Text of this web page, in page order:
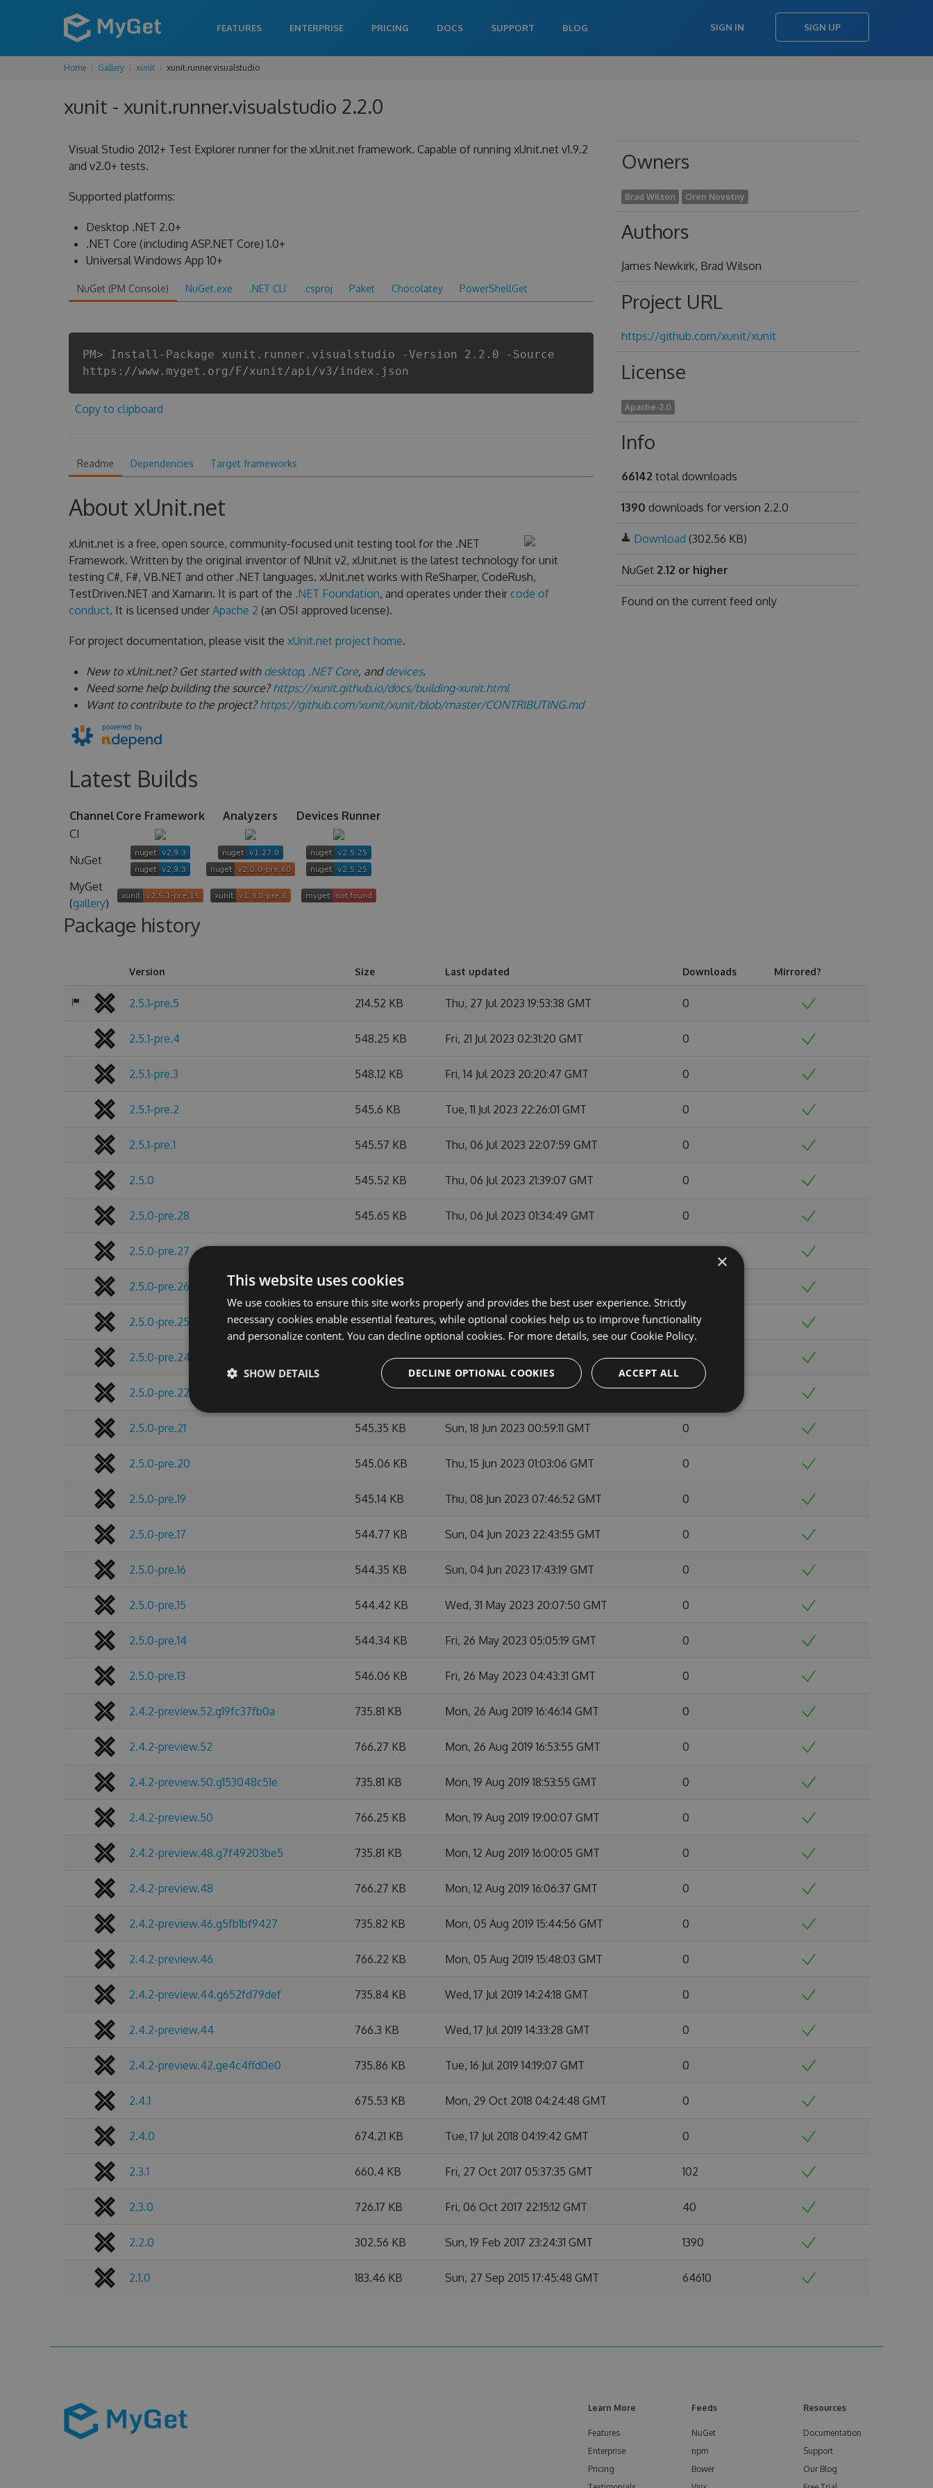
FEATURES ENTERPRISE PRICING DOCS SUPPORT BLOG SIGN IN SIGN UP
Home Gallery xunit xunit.runner.visualstudio
xunit - xunit.runner.visualstudio 2.2.0
Visual Studio 2012+ Test Explorer runner for the xUnit.net framework. Capable of running xUnit.net v1.9.2
and v2.0+ tests.
Supported platforms:
Desktop .NET 2.0+
.NET Core (including ASP.NET Core) 1.0+
Universal Windows App 10+
NuGet (PM Console) NuGet.exe .NET CLI .csproj Paket Chocolatey PowerShellGet
PM> Install-Package xunit.runner.visualstudio -Version 2.2.0 -Source
https://www.myget.org/F/xunit/api/v3/index.json
Copy to clipboard
Readme Dependencies Target frameworks
About xUnit.net
xUnit.net is a free, open source, community-focused unit testing tool for the .NET
Framework. Written by the original inventor of NUnit v2, xUnit.net is the latest technology for unit
testing C#, F#, VB.NET and other .NET languages. xUnit.net works with ReSharper, CodeRush,
TestDriven.NET and Xamarin. It is part of the .NET Foundation, and operates under their code of
conduct. It is licensed under Apache 2 (an OSI approved license).
For project documentation, please visit the xUnit.net project home.
New to xUnit.net? Get started with desktop, .NET Core, anddevices.
Need some help building the source?https://xunit.github.io/docs/building-xunit.html
Want to contribute to the project?https://github.com/xunit/xunit/blob/master/CONTRIBUTING.md
Latest Builds
ChannelCore Framework Analyzers
Devices Runner
CI
NuGet
MyGet
(gallery)
Owners
Brad Wilson Oren Novotny
Authors
James Newkirk, Brad Wilson
Project URL
https://github.com/xunit/xunit
License
Apache-2.0
Info
66142 total downloads
1390 downloads for version 2.2.0
Download (302.56 KB)
NuGet 2.12 or higher
Found on the current feed only
Package history
Version Size Last updated Downloads Mirrored?
2.5.1-pre.5 214.52 KB Thu, 27 Jul 2023 19:53:38 GMT 0
2.5.1-pre.4 548.25 KB Fri, 21 Jul 2023 02:31:20 GMT 0
2.5.1-pre.3 548.12 KB Fri, 14 Jul 2023 20:20:47 GMT 0
2.5.1-pre.2 545.6 KB Tue, 11 Jul 2023 22:26:01 GMT 0
2.5.1-pre.1 545.57 KB Thu, 06 Jul 2023 22:07:59 GMT 0
2.5.0 545.52 KB Thu, 06 Jul 2023 21:39:07 GMT 0
2.5.0-pre.28 545.65 KB Thu, 06 Jul 2023 01:34:49 GMT 0
2.5.0-pre.27 545.72 KB Mon, 03 Jul 2023 19:48:37 GMT 0
2.5.0-pre.26 545.83 KB
2.5.0-pre.25 545.66 KB Sat, 01 Jul 2023 02:50:59 GMT 0
2.5.0-pre.24 545.45 KB Sat, 01 Jul 2023 00:34:59 GMT 0
2.5.0-pre.22 545.4 KB Wed, 21 Jun 2023 21:53:18 GMT 0
2.5.0-pre.21 545.35 KB Sun, 18 Jun 2023 00:59:11 GMT 0
2.5.0-pre.20 545.06 KB Thu, 15 Jun 2023 01:03:06 GMT 0
2.5.0-pre.19 545.14 KB Thu, 08 Jun 2023 07:46:52 GMT 0
2.5.0-pre.17 544.77 KB Sun, 04 Jun 2023 22:43:55 GMT 0
2.5.0-pre.16 544.35 KB Sun, 04 Jun 2023 17:43:19 GMT 0
2.5.0-pre.15 544.42 KB Wed, 31 May 2023 20:07:50 GMT 0
2.5.0-pre.14 544.34 KB Fri, 26 May 2023 05:05:19 GMT 0
2.5.0-pre.13 546.06 KB Fri, 26 May 2023 04:43:31 GMT 0
2.4.2-preview.52.g19fc37fb0a 735.81 KB Mon, 26 Aug 2019 16:46:14 GMT 0
2.4.2-preview.52 766.27 KB Mon, 26 Aug 2019 16:53:55 GMT 0
2.4.2-preview.50.g153048c51e 735.81 KB Mon, 19 Aug 2019 18:53:55 GMT 0
2.4.2-preview.50 766.25 KB Mon, 19 Aug 2019 19:00:07 GMT 0
2.4.2-preview.48.g7f49203be5 735.81 KB Mon, 12 Aug 2019 16:00:05 GMT 0
2.4.2-preview.48 766.27 KB Mon, 12 Aug 2019 16:06:37 GMT 0
2.4.2-preview.46.g5fb1bf9427 735.82 KB Mon, 05 Aug 2019 15:44:56 GMT 0
2.4.2-preview.46 766.22 KB Mon, 05 Aug 2019 15:48:03 GMT 0
2.4.2-preview.44.g652fd79def 735.84 KB Wed, 17 Jul 2019 14:24:18 GMT 0
2.4.2-preview.44 766.3 KB Wed, 17 Jul 2019 14:33:28 GMT 0
2.4.2-preview.42.ge4c4ffd0e0 735.86 KB Tue, 16 Jul 2019 14:19:07 GMT 0
2.4.1 675.53 KB Mon, 29 Oct 2018 04:24:48 GMT 0
2.4.0 674.21 KB Tue, 17 Jul 2018 04:19:42 GMT 0
2.3.1 660.4 KB Fri, 27 Oct 2017 05:37:35 GMT 102
2.3.0 726.17 KB Fri, 06 Oct 2017 22:15:12 GMT 40
2.2.0 302.56 KB Sun, 19 Feb 2017 23:24:31 GMT 1390
2.1.0 183.46 KB Sun, 27 Sep 2015 17:45:48 GMT 64610
Learn More
Features
Enterprise
Pricing
Feeds
NuGet
npm
Bower
Resources
Documentation
Support
Our Blog
×
This website uses cookies
We use cookies to ensure this site works properly and provides the best user experience. Strictly
necessary cookies enable essential features, while optional cookies help us to improve functionality
and personalize content. You can decline optional cookies. For more details, see our Cookie Policy.
ACCEPT ALL
DECLINE OPTIONAL COOKIES
SHOW DETAILS